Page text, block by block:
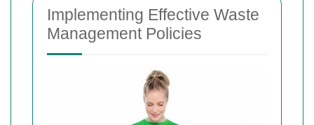
Implementing Effective Waste
Management Policies